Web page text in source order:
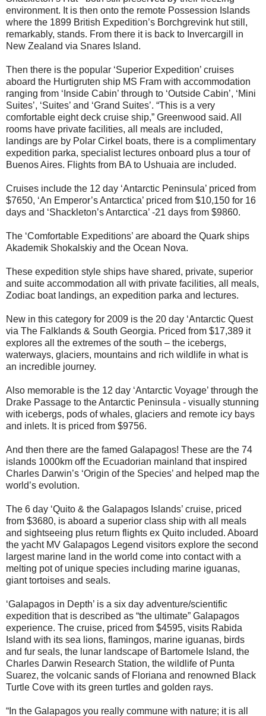
environment. It is then onto the remote Possession Islands
where the 1899 British Expedition’s Borchgrevink hut still,
remarkably, stands. From there it is back to Invercargill in
New Zealand via Snares Island.
Then there is the popular ‘Superior Expedition’ cruises
aboard the Hurtigruten ship MS Fram with accommodation
ranging from ‘Inside Cabin’ through to ‘Outside Cabin’, ‘Mini
Suites’, ‘Suites’ and ‘Grand Suites’. “This is a very
comfortable eight deck cruise ship,” Greenwood said. All
rooms have private facilities, all meals are included,
landings are by Polar Cirkel boats, there is a complimentary
expedition parka, specialist lectures onboard plus a tour of
Buenos Aires. Flights from BA to Ushuaia are included.
Cruises include the 12 day ‘Antarctic Peninsula’ priced from
$7650, ‘An Emperor’s Antarctica’ priced from $10,150 for 16
days and ‘Shackleton’s Antarctica’ -21 days from $9860.
The ‘Comfortable Expeditions’ are aboard the Quark ships
Akademik Shokalskiy and the Ocean Nova.
These expedition style ships have shared, private, superior
and suite accommodation all with private facilities, all meals,
Zodiac boat landings, an expedition parka and lectures.
New in this category for 2009 is the 20 day ‘Antarctic Quest
via The Falklands & South Georgia. Priced from $17,389 it
explores all the extremes of the south – the icebergs,
waterways, glaciers, mountains and rich wildlife in what is
an incredible journey.
Also memorable is the 12 day ‘Antarctic Voyage’ through the
Drake Passage to the Antarctic Peninsula - visually stunning
with icebergs, pods of whales, glaciers and remote icy bays
and inlets. It is priced from $9756.
And then there are the famed Galapagos! These are the 74
islands 1000km off the Ecuadorian mainland that inspired
Charles Darwin’s ‘Origin of the Species’ and helped map the
world’s evolution.
The 6 day ‘Quito & the Galapagos Islands’ cruise, priced
from $3680, is aboard a superior class ship with all meals
and sightseeing plus return flights ex Quito included. Aboard
the yacht MV Galapagos Legend visitors explore the second
largest marine land in the world come into contact with a
melting pot of unique species including marine iguanas,
giant tortoises and seals.
‘Galapagos in Depth’ is a six day adventure/scientific
expedition that is described as “the ultimate” Galapagos
experience. The cruise, priced from $4595, visits Rabida
Island with its sea lions, flamingos, marine iguanas, birds
and fur seals, the lunar landscape of Bartomele Island, the
Charles Darwin Research Station, the wildlife of Punta
Suarez, the volcanic sands of Floriana and renowned Black
Turtle Cove with its green turtles and golden rays.
“In the Galapagos you really commune with nature; it is all